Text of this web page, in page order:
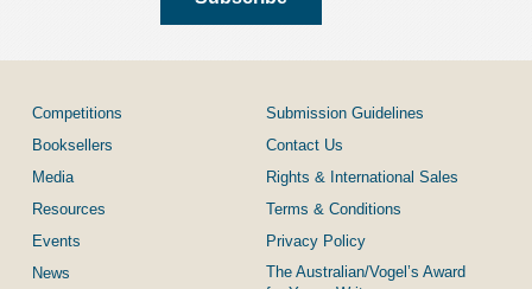
Competitions
Booksellers
Media
Resources
Events
News
Submission Guidelines
Contact Us
Rights & International Sales
Terms & Conditions
Privacy Policy
The Australian/Vogel’s Award